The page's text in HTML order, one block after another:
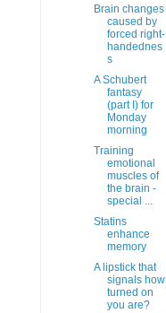
Brain changes
caused by
forced right-
handednes
s
A Schubert
fantasy
(part I) for
Monday
morning
Training
emotional
muscles of
the brain -
special ...
Statins
enhance
memory
A lipstick that
signals how
turned on
you are?